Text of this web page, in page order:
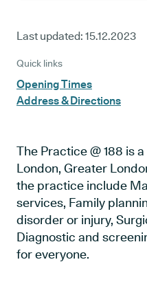
Last updated: 15.12.2023
Quick links
Opening Times
Address & Directions
The Practice @ 188 is
London, Greater
the practice include
services, Family
disorder or injury,
Diagnostic and
for everyone.